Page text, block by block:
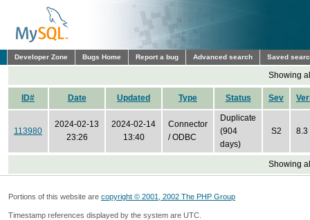
Developer Zone Bugs Home Report a bug Advanced search Saved
Showing
ID# Date Updated Type Status Sev
113980
2024-02-13
23:26
2024-02-14
13:40
Connector
/ ODBC
Duplicate
(904
days)
S2 8.3
Showing
Portions of this website are copyright © 2001, 2002 The PHP Group
Timestamp references displayed by the system are UTC.